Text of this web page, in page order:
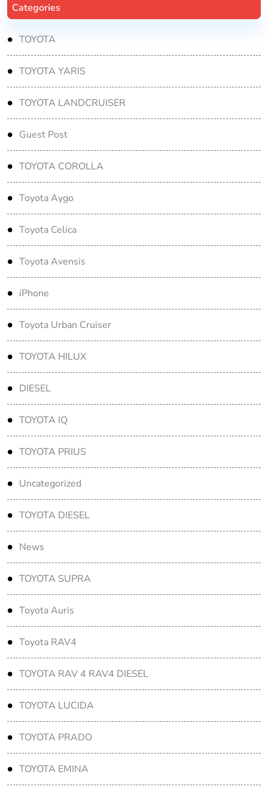
Categories
TOYOTA
TOYOTA YARIS
TOYOTA LANDCRUISER
Guest Post
TOYOTA COROLLA
Toyota Aygo
Toyota Celica
Toyota Avensis
iPhone
Toyota Urban Cruiser
TOYOTA HILUX
DIESEL
TOYOTA IQ
TOYOTA PRIUS
Uncategorized
TOYOTA DIESEL
News
TOYOTA SUPRA
Toyota Auris
Toyota RAV4
TOYOTA RAV 4 RAV4 DIESEL
TOYOTA LUCIDA
TOYOTA PRADO
TOYOTA EMINA